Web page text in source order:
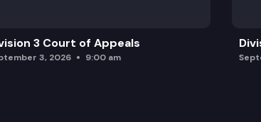
3 Court of Appeals
3, 2026 9:00 am